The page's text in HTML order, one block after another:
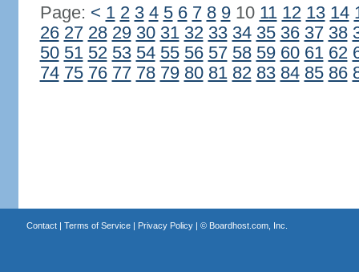
Page: < 1 2 3 4 5 6 7 8 910 11 12 13 14
26 27 28 29 30 31 32 33 34 35 36 37 38
50 51 52 53 54 55 56 57 58 59 60 61 62
74 75 76 77 78 79 80 81 82 83 84 85 86
Contact| Terms of Service| Privacy Policy| © Boardhost.com, Inc.